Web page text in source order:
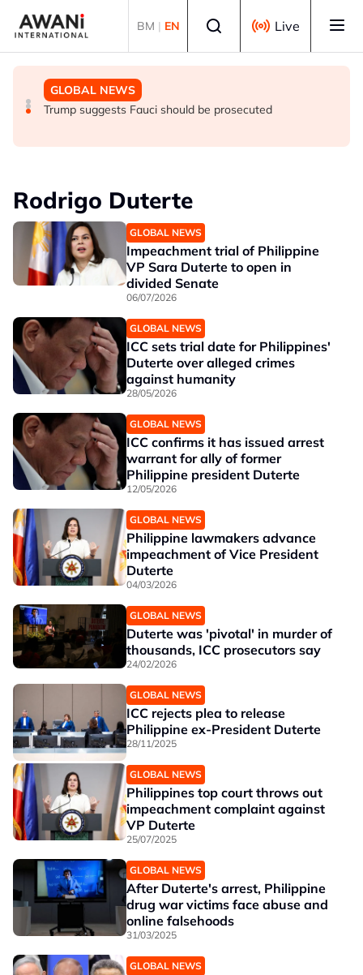
BM | EN Live
GLOBAL NEWS
Trump says he thinks war with Iran will end 'pretty soon'
NEWS
UK seeks to bring in more scientists by expanding
GLOBAL NEWS
Trump suggests Fauci should be prosecuted
Rodrigo Duterte
GLOBAL NEWS
Impeachment trial of Philippine
VP Sara Duterte to open in
divided Senate
06/07/2026
GLOBAL NEWS
ICC sets trial date for Philippines'
Duterte over alleged crimes
against humanity
28/05/2026
GLOBAL NEWS
ICC confirms it has issued arrest
warrant for ally of former
Philippine president Duterte
12/05/2026
GLOBAL NEWS
Philippine lawmakers advance
impeachment of Vice President
Duterte
04/03/2026
GLOBAL NEWS
Duterte was 'pivotal' in murder of
thousands, ICC prosecutors say
24/02/2026
GLOBAL NEWS
ICC rejects plea to release
Philippine ex-President Duterte
28/11/2025
GLOBAL NEWS
Philippines top court throws out
impeachment complaint against
VP Duterte
25/07/2025
GLOBAL NEWS
After Duterte's arrest, Philippine
drug war victims face abuse and
online falsehoods
31/03/2025
GLOBAL NEWS